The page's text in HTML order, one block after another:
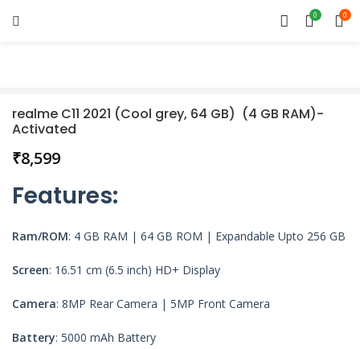
0 0
realme C11 2021 (Cool grey, 64 GB) (4 GB RAM)-
Activated
₹
Features:
Ram/ROM: 4 GB RAM | 64 GB ROM | Expandable Upto 256 GB
Screen: 16.51 cm (6.5 inch) HD+ Display
Camera: 8MP Rear Camera | 5MP Front Camera
Battery: 5000 mAh Battery